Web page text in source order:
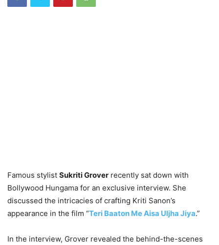
Famous stylist Sukriti Grover recently sat down with
Bollywood Hungama for an exclusive interview. She
discussed the intricacies of crafting Kriti Sanon’s
appearance in the film “Teri Baaton Me Aisa Uljha Jiya.”
In the interview, Grover revealed the behind-the-scenes